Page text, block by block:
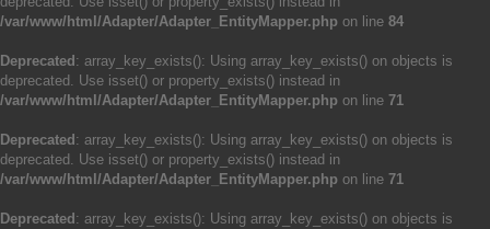
/var/www/html/Adapter/Adapter_EntityMapper.php on line 84
Deprecated : array_key_exists(): Using array_key_exists() on objects is
deprecated. Use isset() or property_exists() instead in
/var/www/html/Adapter/Adapter_EntityMapper.php on line 71
Deprecated : array_key_exists(): Using array_key_exists() on objects is
deprecated. Use isset() or property_exists() instead in
/var/www/html/Adapter/Adapter_EntityMapper.php on line 71
Deprecated : array_key_exists(): Using array_key_exists() on objects is